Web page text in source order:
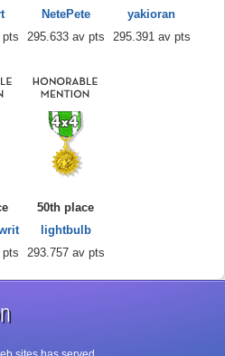
pts
NetePete
295.633 av pts
yakioran
295.391 av pts
pts
50th place
lightbulb
293.757 av pts